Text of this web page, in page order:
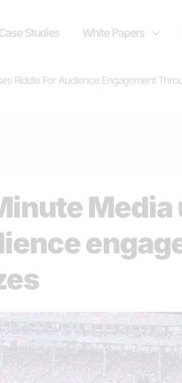
Case Studies White Papers
Riddle For Audience Engagement
Media